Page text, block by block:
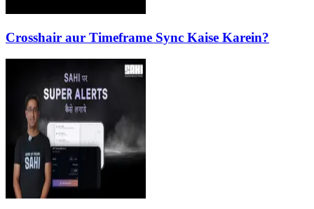
Crosshair aur Timeframe Sync Kaise Karein?